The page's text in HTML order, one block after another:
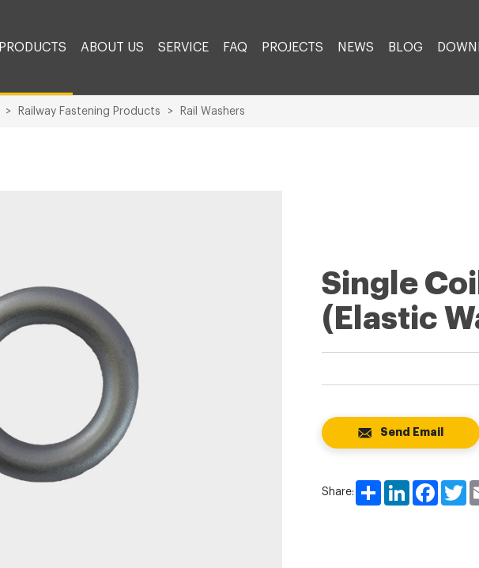
PRODUCTS ABOUT US SERVICE FAQ PROJECTS NEWS BLOG
> Railway Fastening Products > Rail Washers
Single
(Elastic
Send Email
Share:
Share LinkedIn